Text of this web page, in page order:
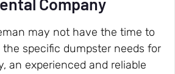
Company
may not have the time to
the specific dumpster needs for
an experienced and reliable